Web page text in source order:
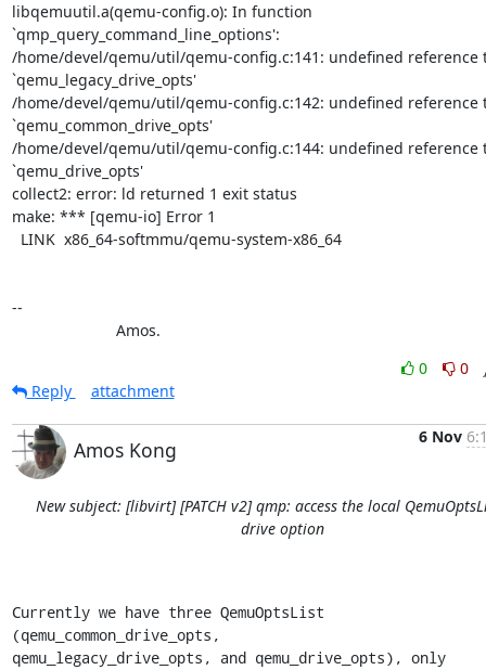
libqemuutil.a(qemu-config.o): In function
`qmp_query_command_line_options':
/home/devel/qemu/util/qemu-config.c:141: undefined reference
`qemu_legacy_drive_opts'
/home/devel/qemu/util/qemu-config.c:142: undefined reference
`qemu_common_drive_opts'
/home/devel/qemu/util/qemu-config.c:144: undefined reference
`qemu_drive_opts'
collect2: error: ld returned 1 exit status
make: *** [qemu-io] Error 1
--
			Amos.
0
0
Reply
attachment
Amos Kong
6 Nov
New subject: [libvirt] [PATCH v2] qmp: access the local
drive option
Currently we have three QemuOptsList
(qemu_common_drive_opts,
qemu_legacy_drive_opts, and qemu_drive_opts), only